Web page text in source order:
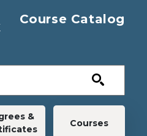
Course Catalog
&
Courses